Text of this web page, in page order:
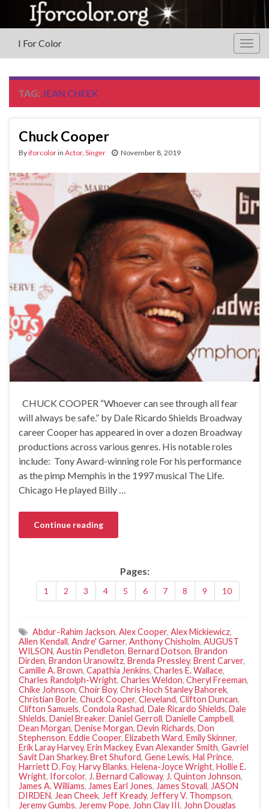
I For Color
TAG: JEAN CHEEK
Chuck Cooper
Byiforcolorin Actor, Singer November 8, 2019
CHUCK COOPER “Whoever can see through all fear
will always be safe.” by Dale Ricardo Shields Broadway
career Cooper has appeared in over a dozen Broadway
productions across various genres. His notable roles
include: Tony Award-winning role For his performance
as the pimp Memphis in the 1997 musical The Life.
Chicago He played Billy …
Continue reading
Pages:
1 2 3 4 5 6 7 8 9 10
Abdur-Rahim Jackson, Alex Cooper, Alex Mickiewicz,
Allen Kendall, Andre' Garner, Anthony Chisholm, AUGUST
WILSON, Austin Pendleton, Bernard Dotson, Brandon
Dirden, Brandon Uranowitz, Brenda Pressley, Brent Carver,
Camille A. Brown, Capathia Jenkins, Charles E. Wallace,
Charles Randolph-Wright, Charles Weldon, Cheryl Freeman,
Chike Johnson, Choir Boy, Chris Hoch Stanley Bahorek,
Christian Borle, Chuck Cooper, Cleveland, Clifton Duncan,
Clifton Samuels, Condola Rashad, Dale Ricardo Shields, Dale
Shields, Daniel Breaker, Daniel Gerroll, Danielle Campbell,
Dean Morgan, Denise Morgan, Devin Richards, Don
Stephenson, Eddie Cooper, Elizabeth Ward, Emily Skinner,
Erik Laray Harvey, Erin Mackey, Evan Alexander Smith, Gavriel
Savit Dan Sharkey. Bret Shuford, Gene Lewis, Hal Prince,
Harriett D. Foy, Harvy Blanks, Helena-Joyce Wright, Hollie E.
Wright, Iforcolor, J. Bernard Calloway, J. Quinton Johnson,
James A. Williams, James Earl Jones, James Stovall, JASON
DIRDEN, Jean Cheek, Jeff Kready, Jeffery V. Thompson,
Jeremy Gumbs, Jeremy Pope, John Clay III, John Douglas